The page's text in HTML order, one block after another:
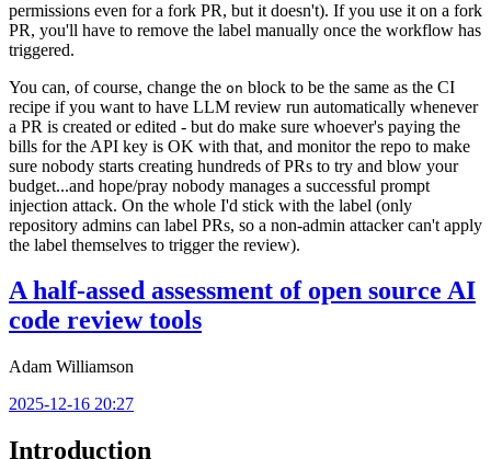
permissions even for a fork PR, but it doesn't). If you use it on a fork
PR, you'll have to remove the label manually once the workflow has
triggered.
You can, of course, change the on block to be the same as the CI
recipe if you want to have LLM review run automatically whenever
a PR is created or edited - but do make sure whoever's paying the
bills for the API key is OK with that, and monitor the repo to make
sure nobody starts creating hundreds of PRs to try and blow your
budget...and hope/pray nobody manages a successful prompt
injection attack. On the whole I'd stick with the label (only
repository admins can label PRs, so a non-admin attacker can't apply
the label themselves to trigger the review).
A half-assed assessment of open source AI
code review tools
Adam Williamson
2025-12-16 20:27
Introduction